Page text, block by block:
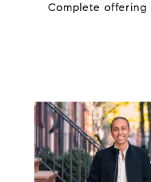
Complete offering